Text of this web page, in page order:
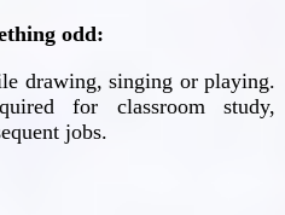
odd:
drawing, singing or playing.
for classroom study,
jobs.